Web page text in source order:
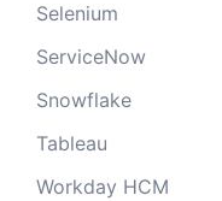
Selenium
ServiceNow
Snowflake
Tableau
Workday HCM